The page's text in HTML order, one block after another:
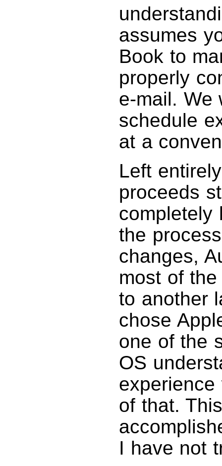
assumes
Book to
properly
e-mail. We
schedule
at a
Left
proceeds
completely
the
changes,
most of the
to another
chose
one of the
OS
of that.
I have not